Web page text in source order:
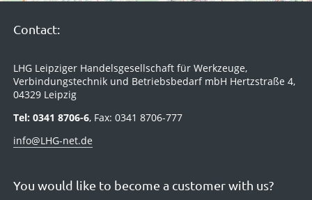
Contact:
LHG Leipziger Handelsgesellschaft für Werkzeuge,
Verbindungstechnik und Betriebsbedarf mbH Hertzstraße 4,
04329 Leipzig
Tel: 0341 8706-6, Fax: 0341 8706-777
info@LHG-net.de
You would like to become a customer with us?